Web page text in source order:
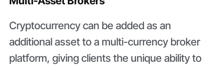
Cryptocurrency can be added as an
additional asset to a multi-currency broker
platform, giving clients the unique ability to